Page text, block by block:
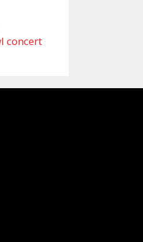
concert